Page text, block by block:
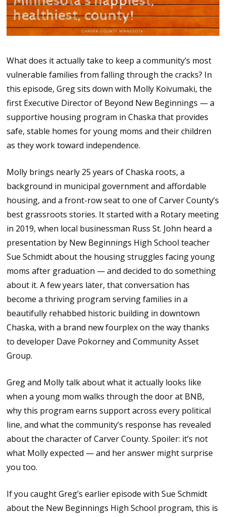
What does it actually take to keep a community’s most
vulnerable families from falling through the cracks? In
this episode, Greg sits down with Molly Koivumaki, the
first Executive Director of Beyond New Beginnings — a
supportive housing program in Chaska that provides
safe, stable homes for young moms and their children
as they work toward independence.
Molly brings nearly 25 years of Chaska roots, a
background in municipal government and affordable
housing, and a front-row seat to one of Carver County’s
best grassroots stories. It started with a Rotary meeting
in 2019, when local businessman Russ St. John heard a
presentation by New Beginnings High School teacher
Sue Schmidt about the housing struggles facing young
moms after graduation — and decided to do something
about it. A few years later, that conversation has
become a thriving program serving families in a
beautifully rehabbed historic building in downtown
Chaska, with a brand new fourplex on the way thanks
to developer Dave Pokorney and Community Asset
Group.
Greg and Molly talk about what it actually looks like
when a young mom walks through the door at BNB,
why this program earns support across every political
line, and what the community’s response has revealed
about the character of Carver County. Spoiler: it’s not
what Molly expected — and her answer might surprise
you too.
If you caught Greg’s earlier episode with Sue Schmidt
about the New Beginnings High School program, this is